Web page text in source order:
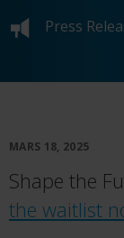
Press
MARS 18, 2025
Shape the
the waitlist